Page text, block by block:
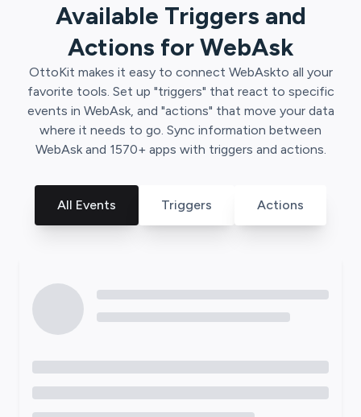
Available Triggers and
Actions for WebAsk
OttoKit makes it easy to connect WebAskto all your
favorite tools. Set up "triggers" that react to specific
events in WebAsk, and "actions" that move your data
where it needs to go. Sync information between
WebAsk and 1570+ apps with triggers and actions.
All Events Triggers Actions